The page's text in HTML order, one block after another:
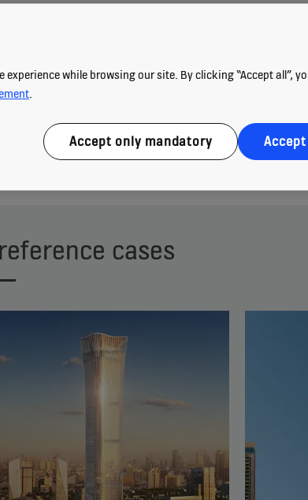
case
cases
while browsing our site. By clicking “Accept all”,
Accept only mandatory